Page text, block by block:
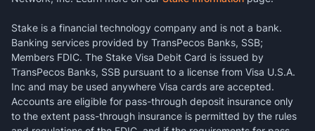
Stake is a financial technology company and is not a bank.
Banking services provided by TransPecos Banks, SSB;
Members FDIC. The Stake Visa Debit Card is issued by
TransPecos Banks, SSB pursuant to a license from Visa U.S.A.
Inc and may be used anywhere Visa cards are accepted.
Accounts are eligible for pass-through deposit insurance only
to the extent pass-through insurance is permitted by the rules